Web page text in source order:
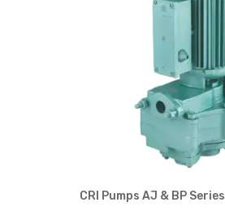
CRI Pumps AJ & BP Series